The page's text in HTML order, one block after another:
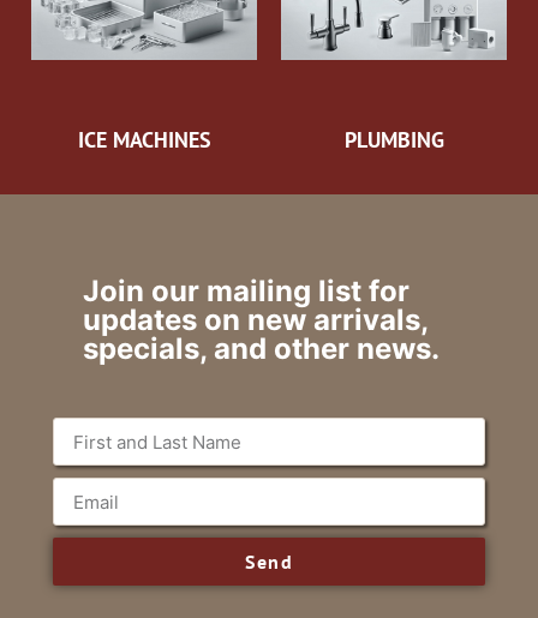
ICE MACHINES PLUMBING
Join our mailing list for
updates on new arrivals,
specials, and other news.
Send